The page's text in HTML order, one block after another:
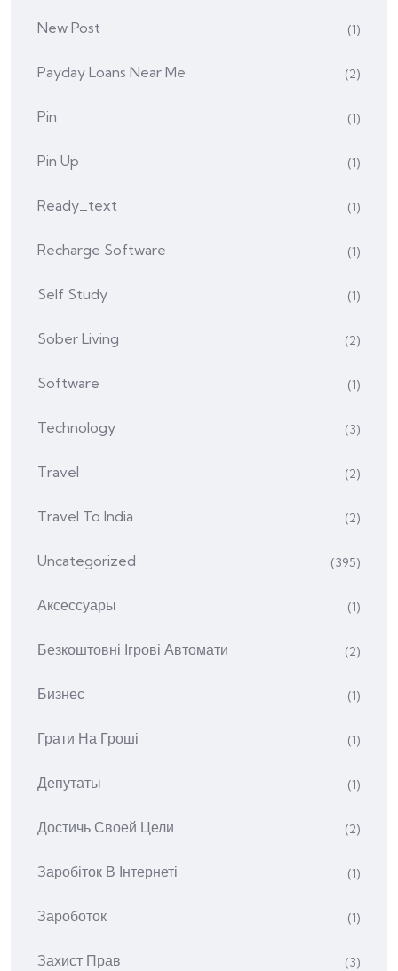
New Post (1)
Payday Loans Near Me (2)
Pin (1)
Pin Up (1)
Ready_text (1)
Recharge Software (1)
Self Study (1)
Sober Living (2)
Software (1)
Technology (3)
Travel (2)
Travel To India (2)
Uncategorized (395)
Аксессуары (1)
Безкоштовні Ігрові Автомати (2)
Бизнес (1)
Грати На Гроші (1)
Депутаты (1)
Достичь Своей Цели (2)
Заробіток В Інтернеті (1)
Зароботок (1)
Захист Прав (3)